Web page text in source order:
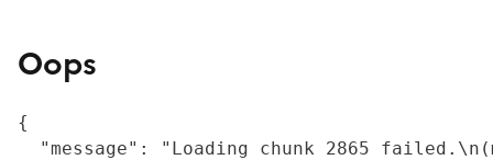
Oops
{
"message": "Loading chunk 2865